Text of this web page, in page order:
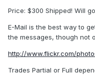
Price: $300 Shipped! Will
E-Mail is the best way to
the messages, though not
http://www.flickr.com/
Trades Partial or Full